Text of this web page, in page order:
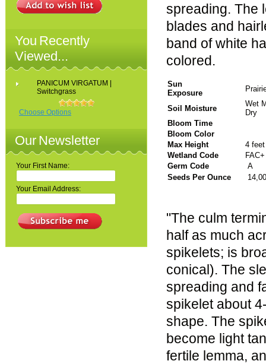
You Recently
Viewed...
PANICUM VIRGATUM |
Switchgrass
Choose Options
Our Newsletter
Your First Name:
Your Email Address:
spreading. The
blades and
band of white
colored.
Sun
Exposure
Soil Moisture
Wet
Dry
Bloom Time
Bloom Color
Max Height
4 feet
Wetland Code
FAC+
Germ Code
A
Seeds Per Ounce
"The culm
half as much
spikelets; is
conical). The
spreading and
spikelet about
shape. The
become light
fertile lemma,